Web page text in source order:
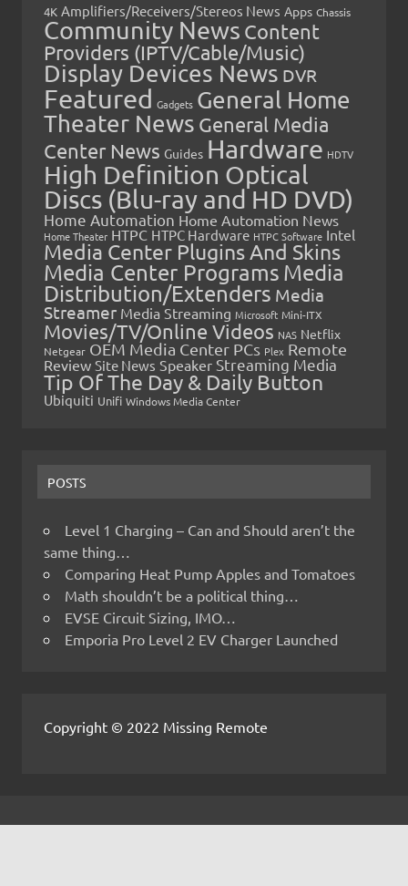
4K Amplifiers/Receivers/Stereos News Apps Chassis
Community News Content
Providers (IPTV/Cable/Music)
Display Devices News DVR
Featured Gadgets General Home
Theater News General Media
Center News Guides Hardware HDTV
High Definition Optical
Discs (Blu-ray and HD DVD)
Home Automation Home Automation News
Home Theater HTPC HTPC Hardware HTPC Software Intel
Media Center Plugins And Skins
Media Center Programs Media
Distribution/Extenders Media
Streamer Media Streaming Microsoft Mini-ITX
Movies/TV/Online Videos NAS Netflix
Netgear OEM Media Center PCs Plex Remote
Review Site News Speaker Streaming Media
Tip Of The Day & Daily Button
Ubiquiti Unifi Windows Media Center
POSTS
Level 1 Charging – Can and Should aren’t the
same thing…
Comparing Heat Pump Apples and Tomatoes
Math shouldn’t be a political thing…
EVSE Circuit Sizing, IMO…
Emporia Pro Level 2 EV Charger Launched
Copyright © 2022 Missing Remote